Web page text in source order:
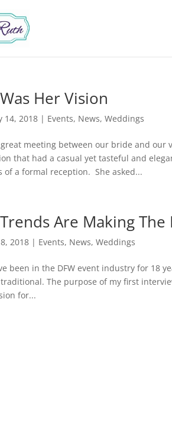
Her Vision
14, 2018 | Events, News,Weddings
meeting between our bride and
that had a casual yet tasteful and
of a formal reception. She asked...
Are Making The
2018 | Events, News,Weddings
been in the DFW event industry for 18
The purpose of my first
for...